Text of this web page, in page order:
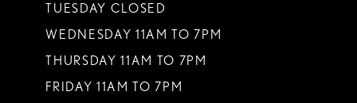
TUESDAY CLOSED
WEDNESDAY 11AM TO 7PM
THURSDAY 11AM TO 7PM
FRIDAY 11AM TO 7PM